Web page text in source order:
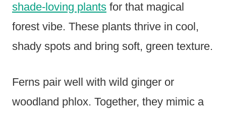
shade-loving plants for that magical
forest vibe. These plants thrive in cool,
shady spots and bring soft, green texture.
Ferns pair well with wild ginger or
woodland phlox. Together, they mimic a